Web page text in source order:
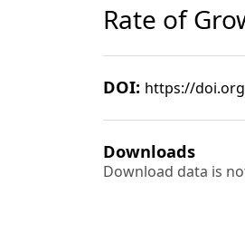
Rate of
DOI: https://
Downloads
Download data is